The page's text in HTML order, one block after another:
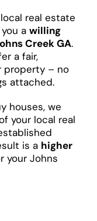
real estate
a willing
Creek GA.
a fair,
property – no
attached.
houses, we
your local real
is a higher
your Johns